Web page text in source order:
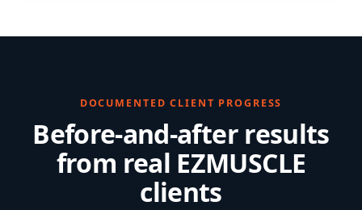
DOCUMENTED CLIENT PROGRESS
Before-and-after results
from real EZMUSCLE
clients